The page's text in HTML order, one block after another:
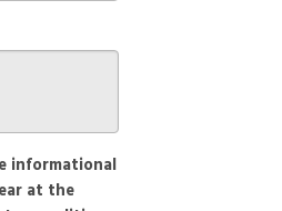
informational
at the